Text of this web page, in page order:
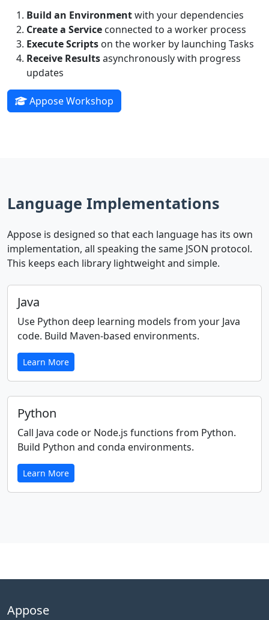
Build an Environmentwith your dependencies
Create a Service connected to a worker process
Execute Scripts on the worker by launching Tasks
Receive Resultsasynchronously with progress
updates
Appose Workshop
Language Implementations
Appose is designed so that each language has its own
implementation, all speaking the same JSON protocol.
This keeps each library lightweight and simple.
Java
Use Python deep learning models from your Java
code. Build Maven-based environments.
Learn More
Python
Call Java code or Node.js functions from Python.
Build Python and conda environments.
Learn More
Appose